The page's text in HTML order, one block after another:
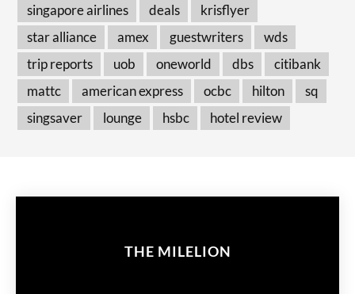
singapore airlines
deals
krisflyer
star alliance
amex guestwriters
wds
trip reports
uob oneworld dbs
citibank
mattc
american express ocbc hilton
sq
singsaver
lounge hsbc hotel review
THE MILELION